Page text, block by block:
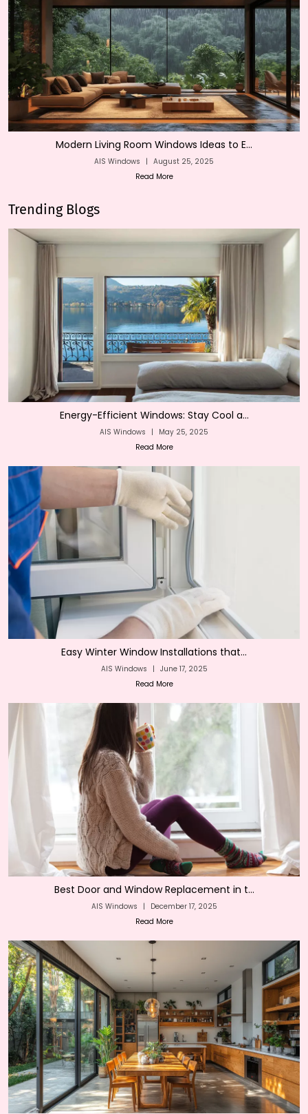
Modern Living Room Windows Ideas to E...
AIS Windows | August 25, 2025
Read More
Trending Blogs
Energy-Efficient Windows: Stay Cool a...
AIS Windows |
May 25, 2025
Read More
Easy Winter Window Installations that...
AIS Windows | June 17, 2025
Read More
Best Door and Window Replacement in t...
AIS Windows |
December 17, 2025
Read More